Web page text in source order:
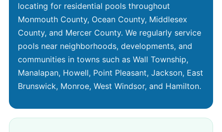
locating for residential pools throughout
Monmouth County, Ocean County, Middlesex
County, and Mercer County. We regularly service
pools near neighborhoods, developments, and
communities in towns such as Wall Township,
Manalapan, Howell, Point Pleasant, Jackson, East
Brunswick, Monroe, West Windsor, and Hamilton.